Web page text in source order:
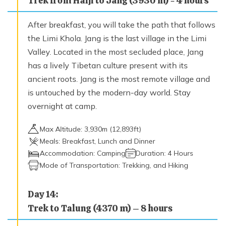
After breakfast, you will take the path that follows
the Limi Khola. Jang is the last village in the Limi
Valley. Located in the most secluded place, Jang
has a lively Tibetan culture present with its
ancient roots. Jang is the most remote village and
is untouched by the modern-day world. Stay
overnight at camp.
Max Altitude: 3,930m (12,893ft)
Meals: Breakfast, Lunch and Dinner
Accommodation: Camping Duration: 4 Hours
Mode of Transportation: Trekking, and Hiking
Day14:
Trek to Talung (4370 m) – 8 hours